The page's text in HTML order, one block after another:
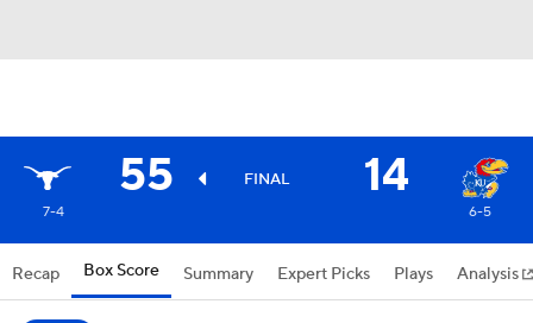
55 FINAL 14
7-4 6-5
Recap Box Score Summary Expert Picks Plays Analysis